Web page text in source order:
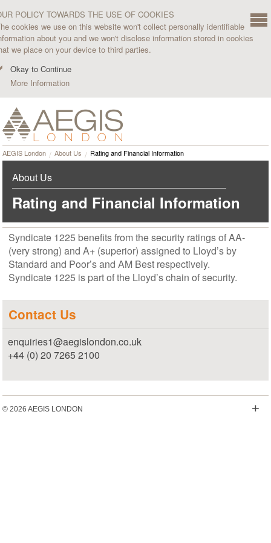
POLICY TOWARDS THE USE OF COOKIES
cookies we use on this website won't collect personally identifiable
about you and we won't disclose information stored in cookies
we place on your device to third parties.
Okay to Continue
More Information
AEGIS London About Us Rating and Financial Information
About Us
Rating and Financial Information
Syndicate 1225 benefits from the security ratings of AA-
(very strong) and A+ (superior) assigned to Lloyd’s by
Standard and Poor’s and AM Best respectively.
Syndicate 1225 is part of the Lloyd’s chain of security.
Contact Us
enquiries1@aegislondon.co.uk
+44 (0) 20 7265 2100
© 2026 AEGIS LONDON +